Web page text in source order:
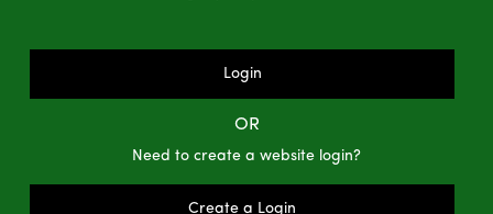
Login
OR
Need to create a website login?
Create a Login